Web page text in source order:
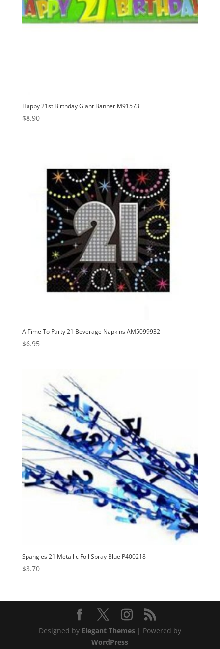
Happy 21st Birthday Giant Banner M91573
$8.90
A Time To Party 21 Beverage Napkins AM5099932
$6.95
Spangles 21 Metallic Foil Spray Blue P400218
$3.70
Designed by Elegant Themes| Powered by
WordPress